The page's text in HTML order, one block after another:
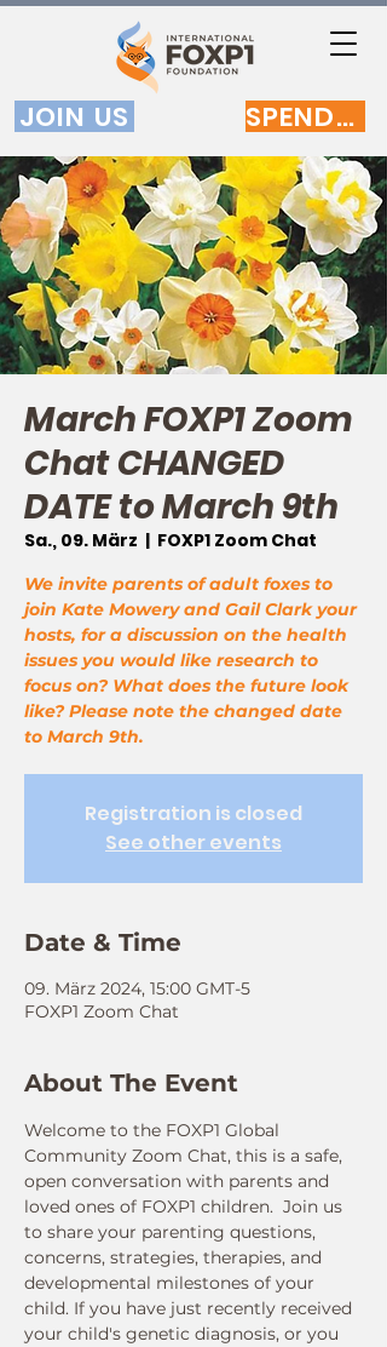
JOIN US SPENDEN
March FOXP1 Zoom
Chat CHANGED
DATE to March 9th
Sa., 09. März
  |
FOXP1 Zoom Chat
We invite parents of adult foxes to
join Kate Mowery and Gail Clark your
hosts, for a discussion on the health
issues you would like research to
focus on? What does the future look
like? Please note the changed date
to March 9th.
Registration is closed
See other events
Date & Time
09. März 2024, 15:00 GMT-5
FOXP1 Zoom Chat
About The Event
Welcome to the FOXP1 Global
Community Zoom Chat, this is a safe,
open conversation with parents and
loved ones of FOXP1 children.  Join us
to share your parenting questions,
concerns, strategies, therapies, and
developmental milestones of your
child. If you have just recently received
your child's genetic diagnosis, or you